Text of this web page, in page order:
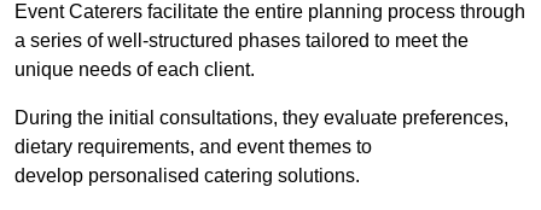
Event Caterers facilitate the entire planning process through
a series of well-structured phases tailored to meet the
unique needs of each client.
During the initial consultations, they evaluate preferences,
dietary requirements, and event themes to
develop personalised catering solutions.